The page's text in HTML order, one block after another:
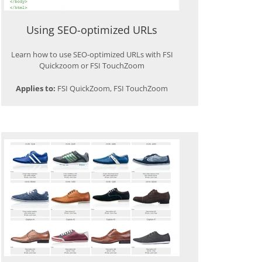
Using SEO-optimized URLs
Learn how to use SEO-optimized URLs with FSI
Quickzoom or FSI TouchZoom
Applies to: FSI QuickZoom, FSI TouchZoom